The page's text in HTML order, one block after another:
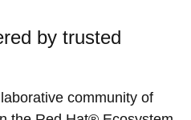
by trusted
community of